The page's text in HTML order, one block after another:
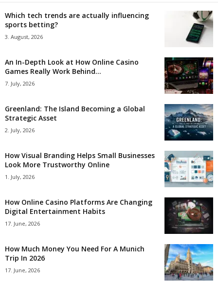
Which tech trends are actually influencing
sports betting?
3. August, 2026
An In-Depth Look at How Online Casino
Games Really Work Behind...
7. July, 2026
Greenland: The Island Becoming a Global
Strategic Asset
2. July, 2026
How Visual Branding Helps Small Businesses
Look More Trustworthy Online
1. July, 2026
How Online Casino Platforms Are Changing
Digital Entertainment Habits
17. June, 2026
How Much Money You Need For A Munich
Trip In 2026
17. June, 2026